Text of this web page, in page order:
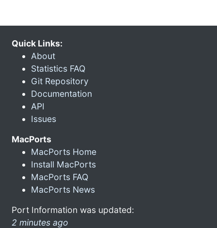
Quick Links:
About
Statistics FAQ
Git Repository
Documentation
API
Issues
MacPorts
MacPorts Home
Install MacPorts
MacPorts FAQ
MacPorts News
Port Information was updated:
2 minutes ago